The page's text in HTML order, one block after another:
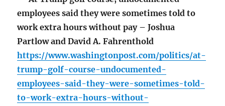
employees said they were sometimes told to
work extra hours without pay – Joshua
Partlow and David A. Fahrenthold
https://www.washingtonpost.com/politics/at-
trump-golf-course-undocumented-
employees-said-they-were-sometimes-told-
to-work-extra-hours-without-